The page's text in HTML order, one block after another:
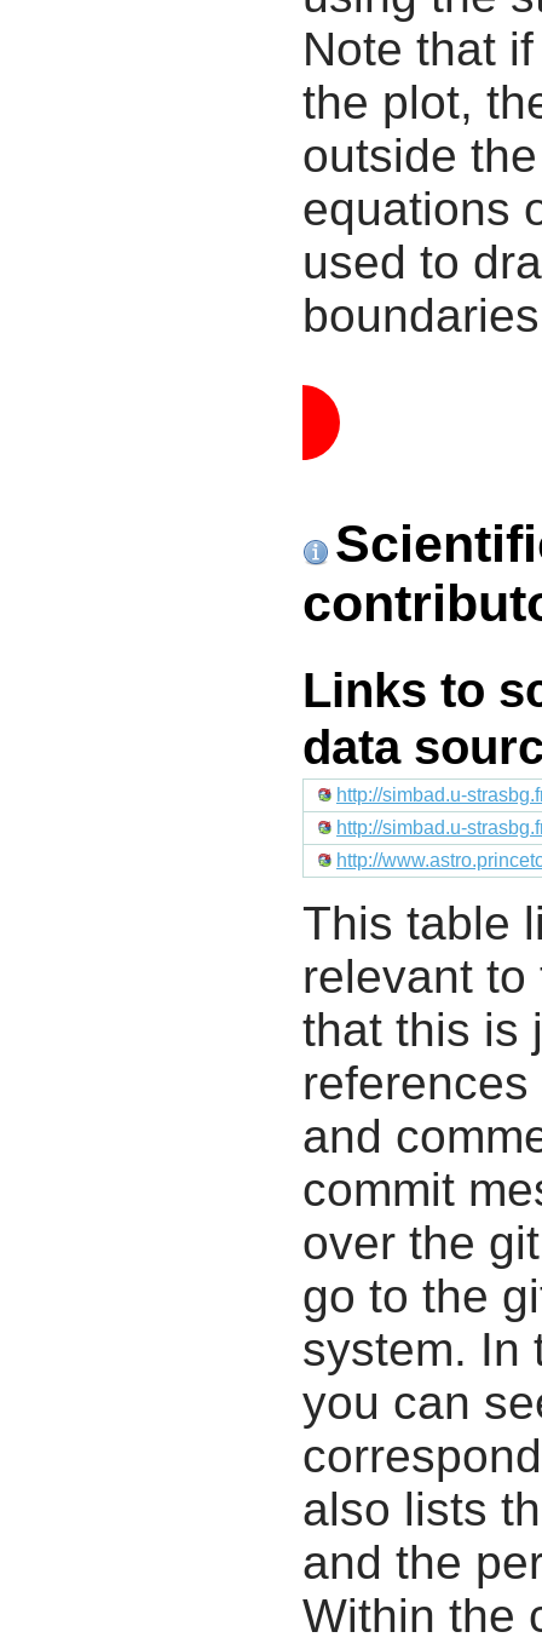
Note that
the plot,
outside
equations
used to
Links to
data
http://simbad.u-
http://simbad.u-
http://
This table
relevant
that this is
and
commit
over the
go to the
system. In
you can
also lists
and the
Within the